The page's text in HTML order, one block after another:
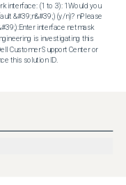
interface: (1 to 3): 1Would you
&#39;n&#39;) (y/n)? nPlease
interface netmask
is investigating this
Customer Support Center or
this solution ID.